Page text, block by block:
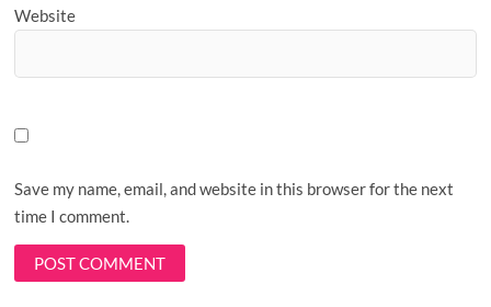
Website
Save my name, email, and website in this browser for the next
time I comment.